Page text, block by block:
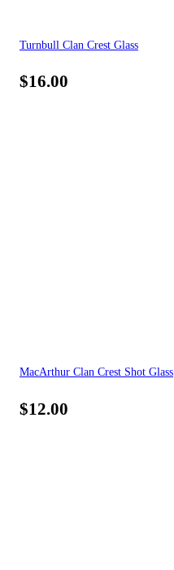
Turnbull Clan Crest Glass
$16.00
MacArthur Clan Crest Shot Glass
$12.00